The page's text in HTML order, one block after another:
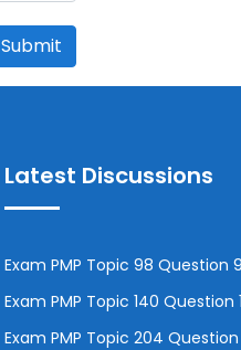
Submit
Latest Discussions
Exam PMP Topic 98 Question
Exam PMP Topic 140 Question
Exam PMP Topic 204